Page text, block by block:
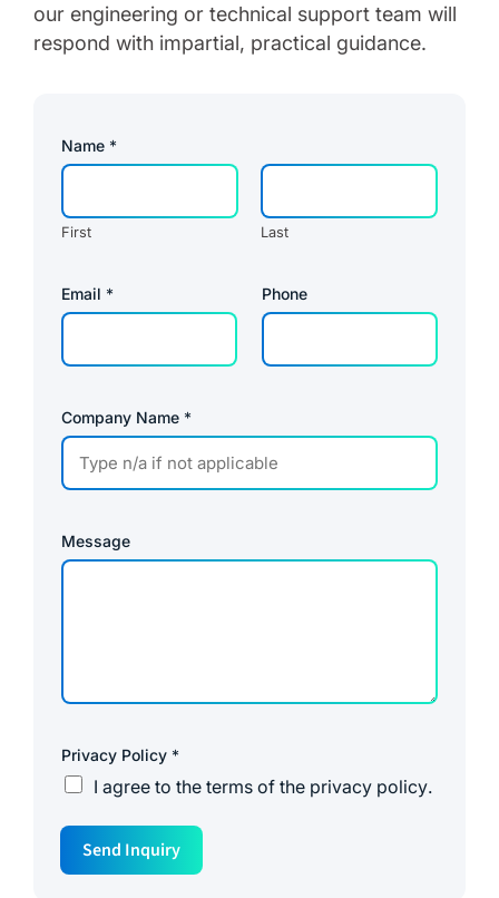
our engineering or technical support team will
respond with impartial, practical guidance.
Name *
First Last
Email * Phone
Company Name *
Message
Privacy Policy *
I agree to the terms of the privacy policy.
N
m
Send Inquiry